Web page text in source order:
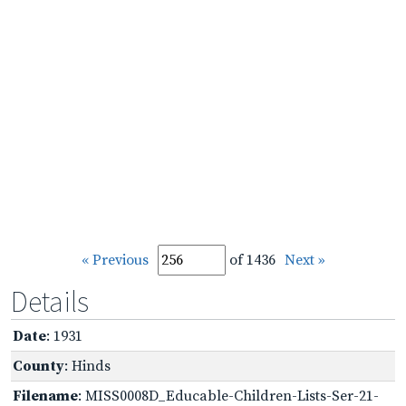
« Previous of 1436 Next »
Details
Date: 1931
County: Hinds
Filename: MISS0008D_Educable-Children-Lists-Ser-21-